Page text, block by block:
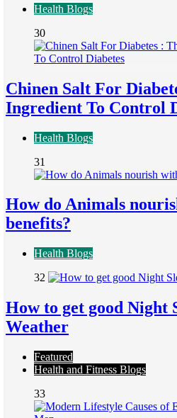
Health Blogs
30
Chinen Salt For
Ingredient To Control
Health Blogs
31
How do Animals
benefits?
Health Blogs
32
How to get good Night
Weather
Featured
Health and Fitness Blogs
33